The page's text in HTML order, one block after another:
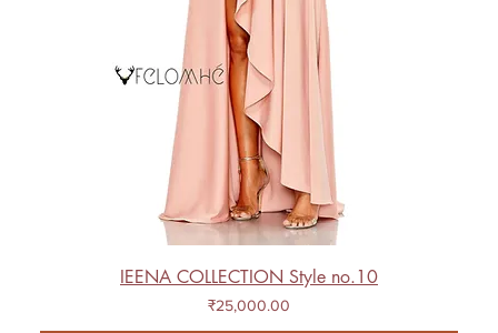
IEENA COLLECTION Style no.10
Price
₹25,000.00